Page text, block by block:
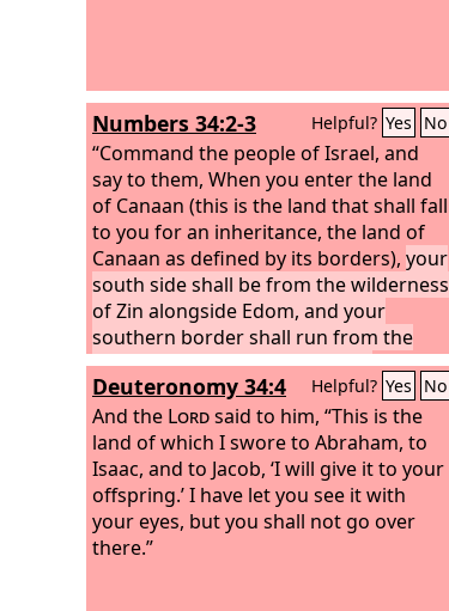
Numbers 34:2-3 Helpful? Yes No
“Command the people of Israel, and
say to them, When you enter the land
of Canaan (this is the land that shall fall
to you for an inheritance, the land of
Canaan as defined by its borders), your
south side shall be from the wilderness
of Zin alongside Edom, and your
southern border shall run from the
end of the Salt Sea on the east.
Deuteronomy 34:4 Helpful? Yes No
And the Lordsaid to him, “This is the
land of which I swore to Abraham, to
Isaac, and to Jacob, ‘I will give it to your
offspring.’ I have let you see it with
your eyes, but you shall not go over
there.”